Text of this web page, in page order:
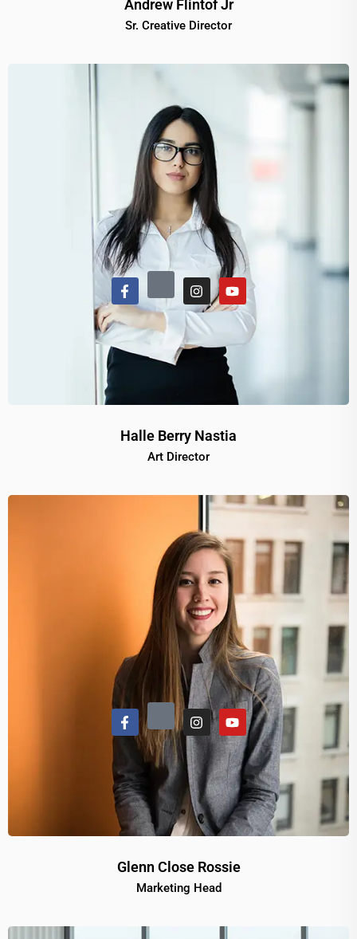
Andrew Flintof Jr
Sr. Creative Director
Halle Berry Nastia
Art Director
Glenn Close Rossie
Marketing Head